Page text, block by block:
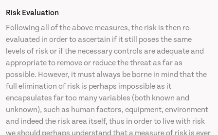
Risk Evaluation
Following all of the above measures, the risk is then re-
evaluated in order to ascertain if it still poses the same
levels of risk or if the necessary controls are adequate and
appropriate to remove or reduce the threat as far as
possible. However, it must always be borne in mind that the
full elimination of risk is perhaps impossible as it
encapsulates far too many variables (both known and
unknown), such as human factors, equipment, environment
and indeed the risk area itself, thus in order to live with risk